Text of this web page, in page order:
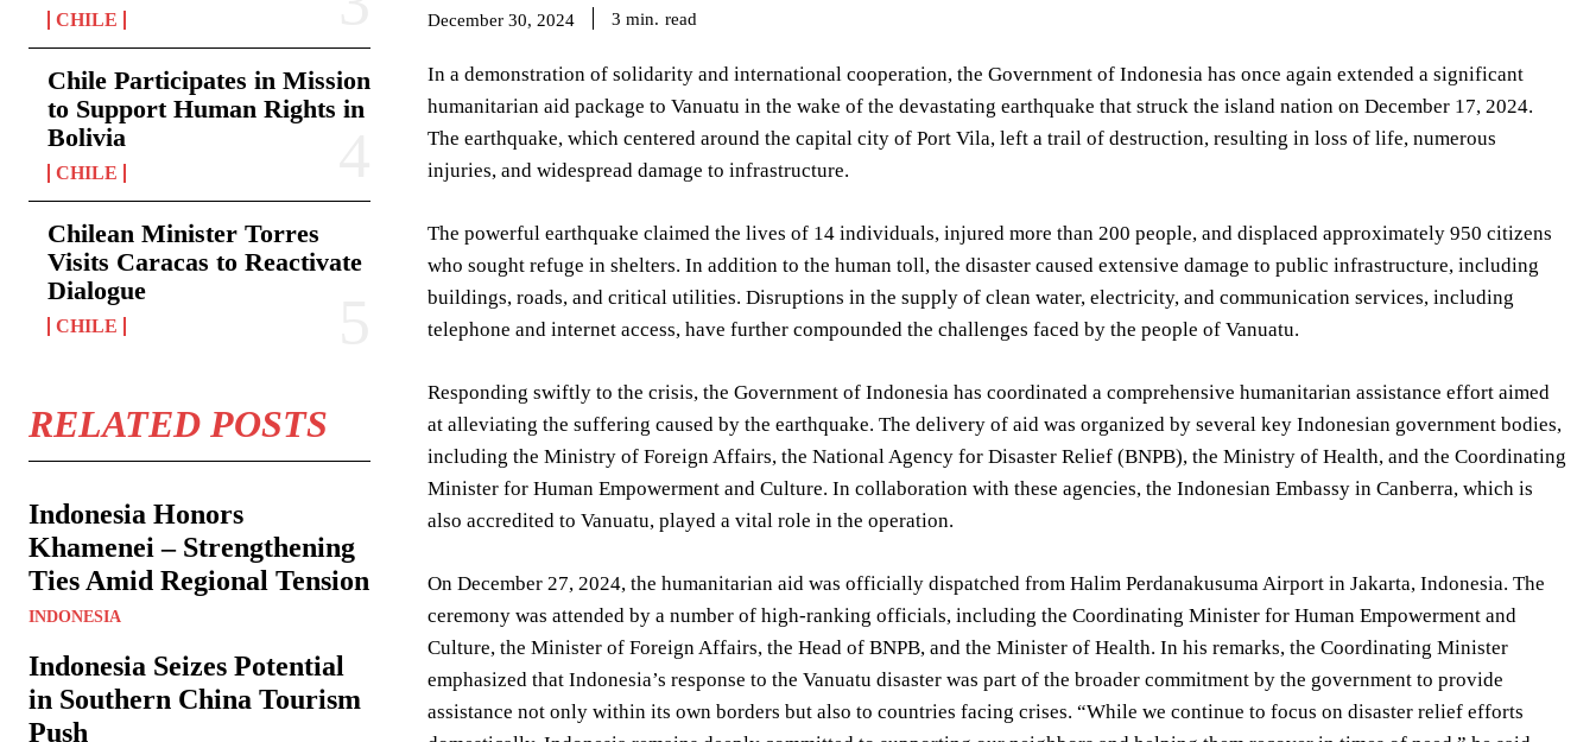
CHILE
Chile Participates in Mission
to Support Human Rights in
Bolivia
CHILE
Chilean Minister Torres
Visits Caracas to Reactivate
Dialogue
CHILE
RELATED POSTS
Indonesia Honors
Khamenei – Strengthening
Ties Amid Regional Tension
INDONESIA
Indonesia Seizes Potential
in Southern China Tourism
Push
December 30, 2024 3 min. read
In a demonstration of solidarity and international cooperation, the Government of Indonesia has once again extended a significant
humanitarian aid package to Vanuatu in the wake of the devastating earthquake that struck the island nation on December 17, 2024.
The earthquake, which centered around the capital city of Port Vila, left a trail of destruction, resulting in loss of life, numerous
injuries, and widespread damage to infrastructure.
The powerful earthquake claimed the lives of 14 individuals, injured more than 200 people, and displaced approximately 950 citizens
who sought refuge in shelters. In addition to the human toll, the disaster caused extensive damage to public infrastructure, including
buildings, roads, and critical utilities. Disruptions in the supply of clean water, electricity, and communication services, including
telephone and internet access, have further compounded the challenges faced by the people of Vanuatu.
Responding swiftly to the crisis, the Government of Indonesia has coordinated a comprehensive humanitarian assistance effort aimed
at alleviating the suffering caused by the earthquake. The delivery of aid was organized by several key Indonesian government bodies,
including the Ministry of Foreign Affairs, the National Agency for Disaster Relief (BNPB), the Ministry of Health, and the Coordinating
Minister for Human Empowerment and Culture. In collaboration with these agencies, the Indonesian Embassy in Canberra, which is
also accredited to Vanuatu, played a vital role in the operation.
On December 27, 2024, the humanitarian aid was officially dispatched from Halim Perdanakusuma Airport in Jakarta, Indonesia. The
ceremony was attended by a number of high-ranking officials, including the Coordinating Minister for Human Empowerment and
Culture, the Minister of Foreign Affairs, the Head of BNPB, and the Minister of Health. In his remarks, the Coordinating Minister
emphasized that Indonesia’s response to the Vanuatu disaster was part of the broader commitment by the government to provide
assistance not only within its own borders but also to countries facing crises. “While we continue to focus on disaster relief efforts